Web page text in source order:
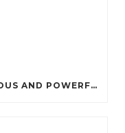
PROTEIN PANCAKES: A DELICIOUS AND POWERFUL FUEL FOR ATHLETES